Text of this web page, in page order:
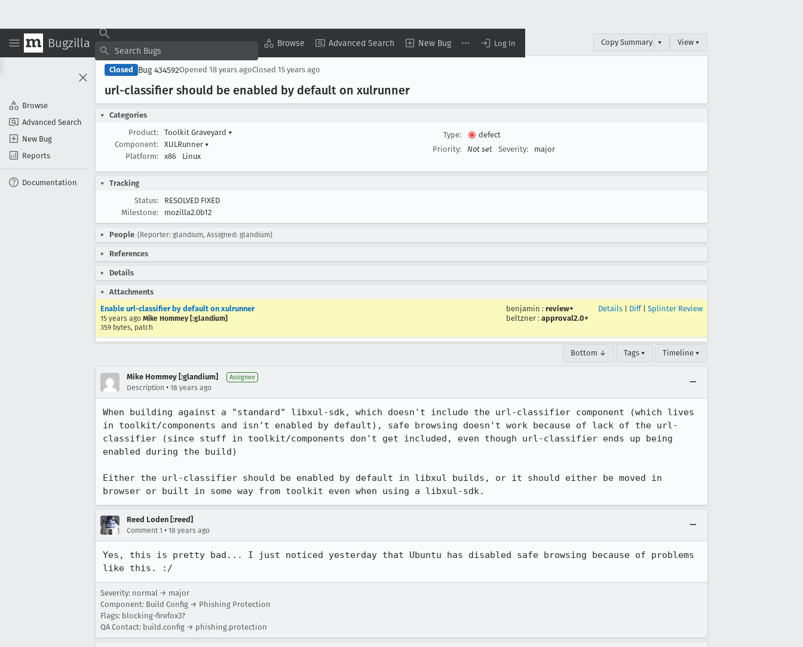
Bugzilla Browse Advanced Search New Bug Log In
Browse
Advanced Search
New Bug
Reports
Documentation
Copy Summary ▾ View ▾
Closed Bug 434592Opened 18 years agoClosed 15 years ago
url-classifier should be enabled by default on xulrunner
Categories
Product:
Toolkit Graveyard ▾
Component:
XULRunner ▾
Platform:
x86 Linux
Type:
defect
Priority:
Not set Severity: major
Tracking
Status:
RESOLVED FIXED
Milestone:
mozilla2.0b12
People (Reporter: glandium, Assigned: glandium)
References
Details
Attachments
Enable url-classifier by default on xulrunner
15 years ago Mike Hommey [:glandium]
359 bytes, patch
benjamin : review+
beltzner : approval2.0+
Details Diff| Splinter Review
Bottom ↓ Tags ▾ Timeline ▾
Mike Hommey [:glandium] Assignee
Description • 18 years ago
When building against a "standard" libxul-sdk, which doesn't include the url-classifier component (which lives
in toolkit/components and isn't enabled by default), safe browsing doesn't work because of lack of the url-
classifier (since stuff in toolkit/components don't get included, even though url-classifier ends up being
enabled during the build)
Either the url-classifier should be enabled by default in libxul builds, or it should either be moved in
browser or built in some way from toolkit even when using a libxul-sdk.
Reed Loden [:reed]
Comment 1 • 18 years ago
Yes, this is pretty bad... I just noticed yesterday that Ubuntu has disabled safe browsing because of problems
like this. :/
Severity: normal → major
Component: Build Config → Phishing Protection
Flags: blocking-firefox3?
QA Contact: build.config → phishing.protection